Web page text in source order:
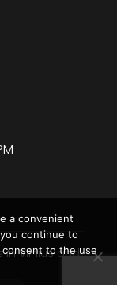
in Vilnius and
a convenient
continue to
to the use